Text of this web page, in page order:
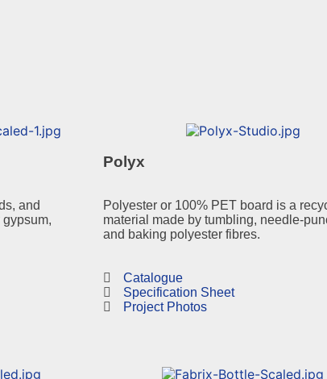
and
Polyx
Polyester or 100% PET board is a
material made by tumbling, needle-
and baking polyester fibres.
Catalogue
Specification Sheet
Project Photos